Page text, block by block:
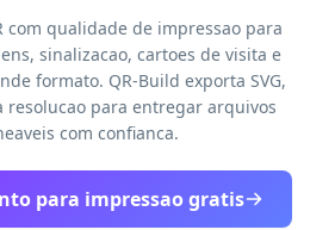
com qualidade de impressao para
sinalizacao, cartoes de visita e
formato. QR-Build exporta SVG,
resolucao para entregar arquivos
com confianca.
para impressao gratis